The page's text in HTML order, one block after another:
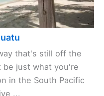
that's still off the
be just what you're
in the South Pacific
...